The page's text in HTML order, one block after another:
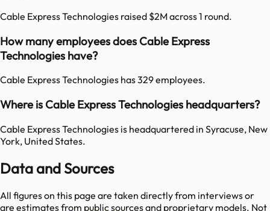
Cable Express Technologies raised $2M across 1 round.
How many employees does Cable Express
Technologies have?
Cable Express Technologies has 329 employees.
Where is Cable Express Technologies headquarters?
Cable Express Technologies is headquartered in Syracuse, New
York, United States.
Data and Sources
All figures on this page are taken directly from interviews or
are estimates from public sources and proprietary models. Not